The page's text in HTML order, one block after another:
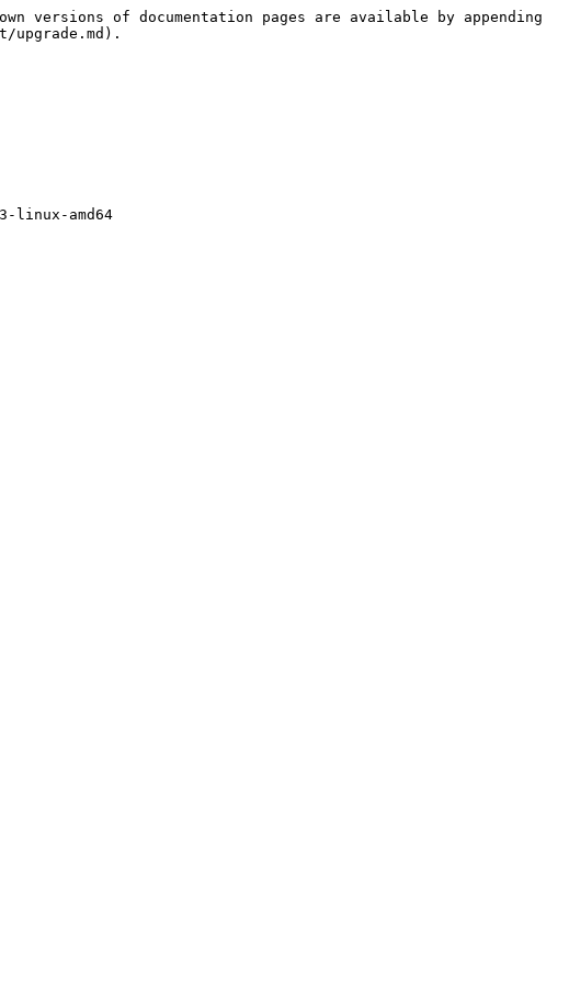
versions of documentation pages are available by appending
upgrade.md).
linux-amd64